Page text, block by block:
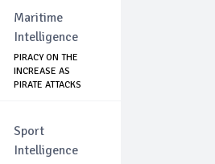
Maritime
Intelligence
PIRACY ON THE
INCREASE AS
PIRATE ATTACKS
Sport
Intelligence